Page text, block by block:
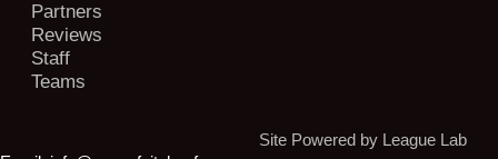
Partners
Reviews
Staff
Teams
Site Powered by League Lab